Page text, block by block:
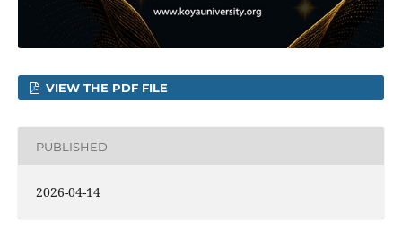
VIEW THE PDF FILE
PUBLISHED
2026-04-14